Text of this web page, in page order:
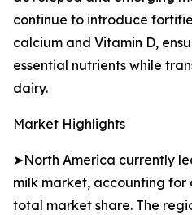
continue to introduce
calcium and Vitamin D,
essential nutrients while
dairy.
Market Highlights
➤North America currently
milk market, accounting for
total market share. The